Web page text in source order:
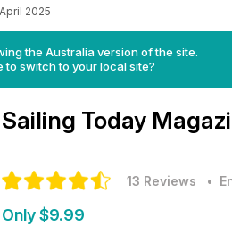
April 2025
the Australia version of the site.
to switch to your local site?
Sailing Today
13 Reviews •
Only $9.99